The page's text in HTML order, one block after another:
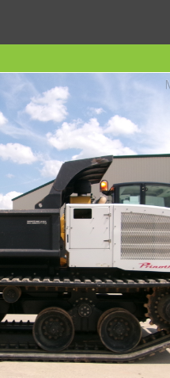
| |
MachineFinder, John Deere and the